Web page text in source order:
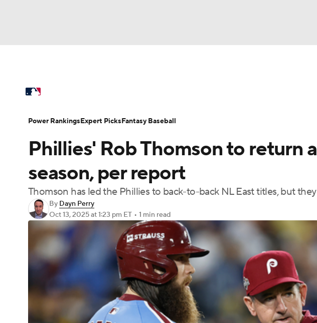
Champions League WWE Boxing
Podcasts Prediction Shop PBR MLV
3ICE Play Golf
Power Rankings Probable Pitchers
Injuries MLB Shop
Phillies' Rob Thomson to return
season, per report
Thomson has led the Phillies to back-to-back NL East titles, but
By Dayn Perry
Oct 13, 2025at 1:23 pm ET • 1 min read
Power RankingsExpert PicksFantasy Baseball